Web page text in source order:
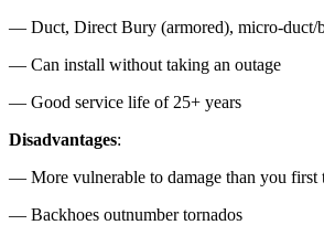
— Duct, Direct Bury (armored), micro-duct/
— Can install without taking an outage
— Good service life of 25+ years
Disadvantages:
— More vulnerable to damage than you first
— Backhoes outnumber tornados